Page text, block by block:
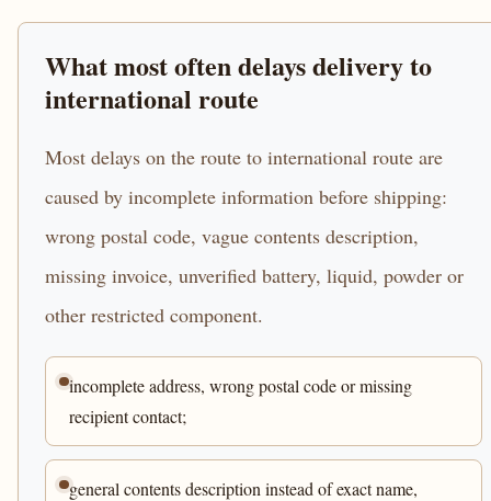
What most often delays delivery to
international route
Most delays on the route to international route are
caused by incomplete information before shipping:
wrong postal code, vague contents description,
missing invoice, unverified battery, liquid, powder or
other restricted component.
incomplete address, wrong postal code or missing
recipient contact;
general contents description instead of exact name,